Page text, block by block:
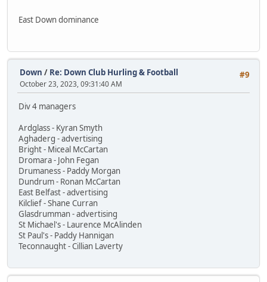
East Down dominance
#9
Down / Re: Down Club Hurling & Football
October 23, 2023, 09:31:40 AM
Div 4 managers
Ardglass - Kyran Smyth
Aghaderg - advertising
Bright - Miceal McCartan
Dromara - John Fegan
Drumaness - Paddy Morgan
Dundrum - Ronan McCartan
East Belfast - advertising
Kilclief - Shane Curran
Glasdrumman - advertising
St Michael's - Laurence McAlinden
St Paul's - Paddy Hannigan
Teconnaught - Cillian Laverty